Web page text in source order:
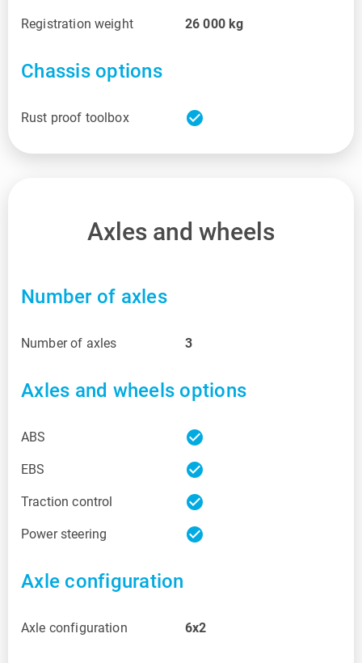
Registration weight 26 000 kg
Chassis options
Rust proof toolbox check_circle
Axles and wheels
Number of axles
Number of axles 3
Axles and wheels options
ABS check_circle
EBS check_circle
Traction control check_circle
Power steering check_circle
Axle configuration
Axle configuration 6x2